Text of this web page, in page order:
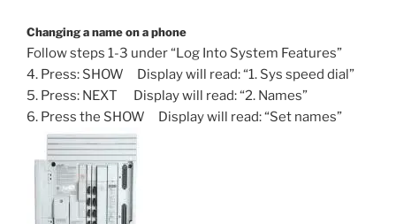
Changing a name on a phone
Follow steps 1-3 under “Log Into System Features”
4. Press: SHOW Display will read: “1. Sys speed dial”
5. Press: NEXT Display will read: “2. Names”
6. Press the SHOW Display will read: “Set names”